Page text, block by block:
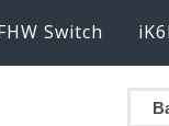
Switch